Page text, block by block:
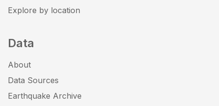
Explore by location
Data
About
Data Sources
Earthquake Archive